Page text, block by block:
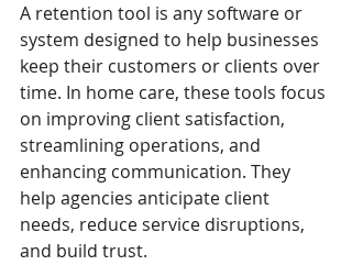
A retention tool is any software or
system designed to help businesses
keep their customers or clients over
time. In home care, these tools focus
on improving client satisfaction,
streamlining operations, and
enhancing communication. They
help agencies anticipate client
needs, reduce service disruptions,
and build trust.